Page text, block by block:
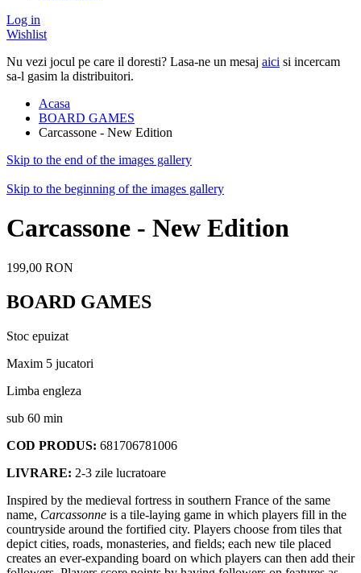
Log in
Wishlist
Nu vezi jocul pe care il doresti? Lasa-ne un mesaj aici si incercam
sa-l gasim la distribuitori.
Acasa
BOARD GAMES
Carcassone - New Edition
Skip to the end of the images gallery
Skip to the beginning of the images gallery
Carcassone - New Edition
199,00 RON
BOARD GAMES
Stoc epuizat
Maxim 5 jucatori
Limba engleza
sub 60 min
COD PRODUS: 681706781006
LIVRARE: 2-3 zile lucratoare
Inspired by the medieval fortress in southern France of the same
name, Carcassonne is a tile-laying game in which players fill in the
countryside around the fortified city. Players choose from tiles that
depict cities, roads, monasteries, and fields; each new tile placed
creates an ever-expanding board on which players can then add their